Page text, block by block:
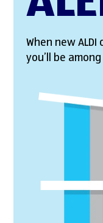
When new
you’ll be